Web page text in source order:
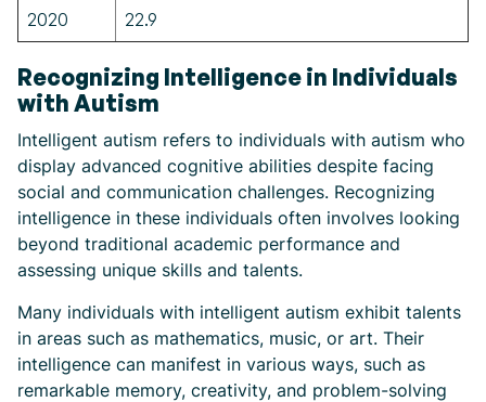
2020 22.9
Recognizing Intelligence in Individuals
with Autism
Intelligent autism refers to individuals with autism who
display advanced cognitive abilities despite facing
social and communication challenges. Recognizing
intelligence in these individuals often involves looking
beyond traditional academic performance and
assessing unique skills and talents.
Many individuals with intelligent autism exhibit talents
in areas such as mathematics, music, or art. Their
intelligence can manifest in various ways, such as
remarkable memory, creativity, and problem-solving